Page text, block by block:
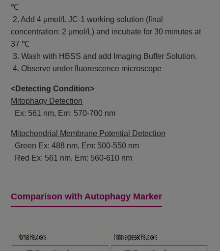
℃
2. Add 4 μmol/L JC-1 working solution (final
concentration: 2 μmol/L) and incubate for 30 minutes at
37 ℃
3. Wash with HBSS and add Imaging Buffer Solution.
4. Observe under fluorescence microscope
<Detecting Condition>
Mitophagy Detection
Ex: 561 nm, Em: 570-700 nm
Mitochondrial Membrane Potential Detection
Green Ex: 488 nm, Em: 500-550 nm
Red Ex: 561 nm, Em: 560-610 nm
Comparison with Autophagy Marker